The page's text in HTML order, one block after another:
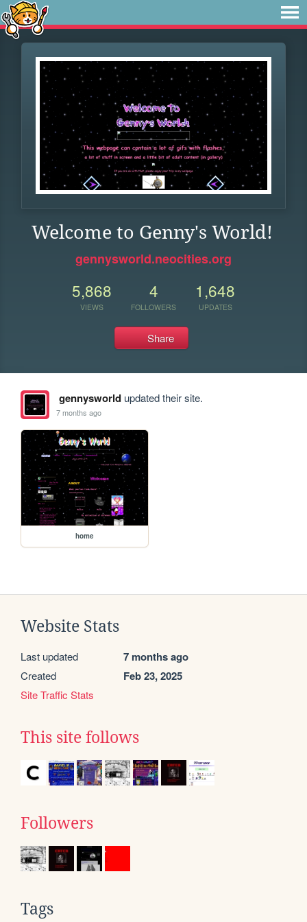
Welcome to Genny's World!
gennysworld.neocities.org
5,868
VIEWS
4
FOLLOWERS
1,648
UPDATES
Share
gennysworldupdated their site.
7 months ago
home
Website Stats
Last updated 7 months ago
Created Feb 23, 2025
Site Traffic Stats
This site follows
Followers
Tags